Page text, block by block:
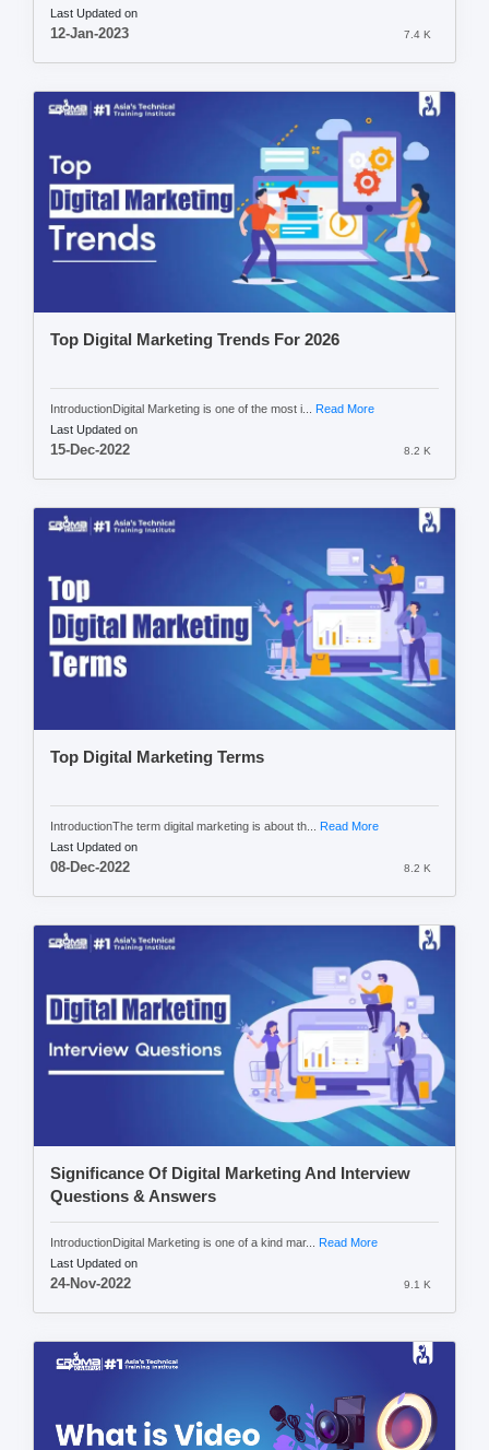
Last Updated on
12-Jan-2023 7.4 K
Top Digital Marketing Trends For 2026
IntroductionDigital Marketing is one of the most i...
Read More
Last Updated on
15-Dec-2022 8.2 K
Top Digital Marketing Terms
IntroductionThe term digital marketing is about th... Read More
Last Updated on
08-Dec-2022 8.2 K
Significance Of Digital Marketing And Interview
Questions & Answers
IntroductionDigital Marketing is one of a kind mar... Read More
Last Updated on
24-Nov-2022 9.1 K